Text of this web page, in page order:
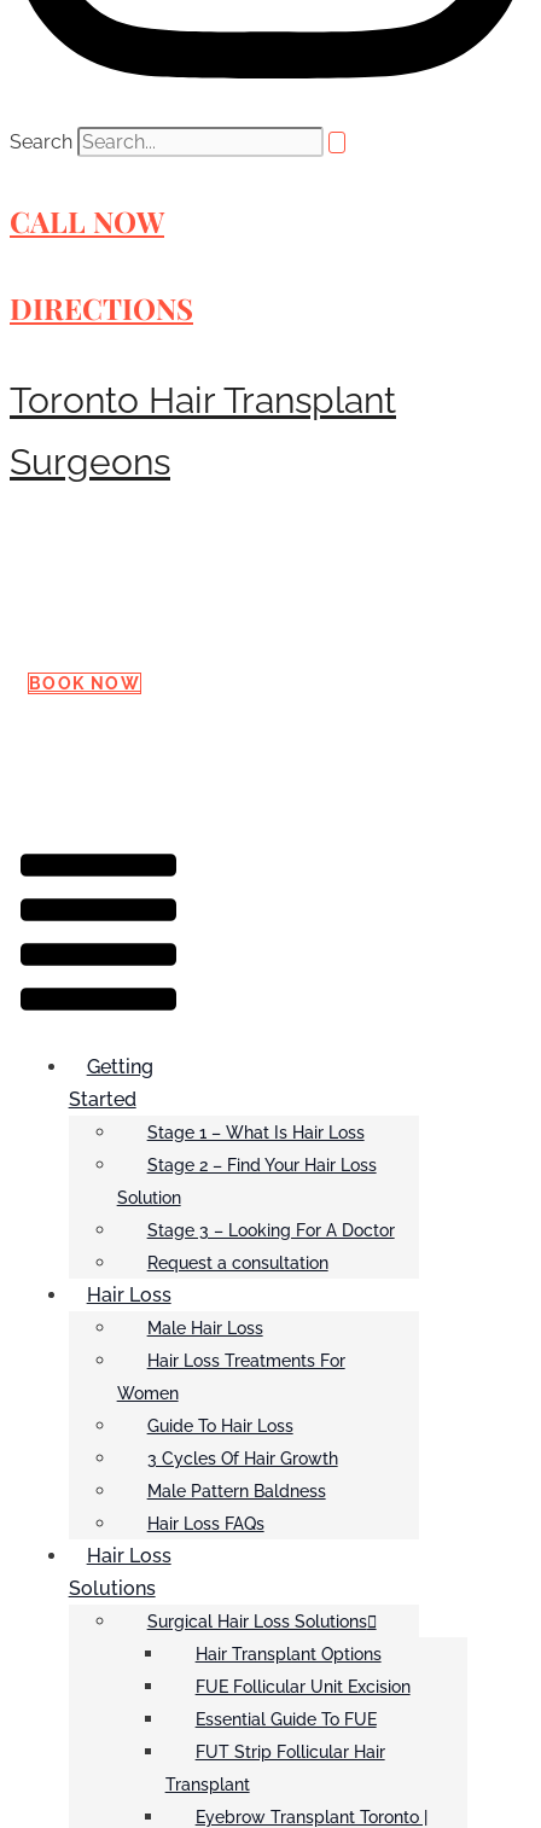
Search
CALL NOW
DIRECTIONS
Toronto Hair Transplant
Surgeons
BOOK NOW
Menu
Getting
Started
Stage 1 – What Is Hair Loss
Stage 2 – Find Your Hair Loss
Solution
Stage 3 – Looking For A Doctor
Request a consultation
Hair Loss
Male Hair Loss
Hair Loss Treatments For
Women
Guide To Hair Loss
3 Cycles Of Hair Growth
Male Pattern Baldness
Hair Loss FAQs
Hair Loss
Solutions
Surgical Hair Loss Solutions
Hair Transplant Options
FUE Follicular Unit Excision
Essential Guide To FUE
FUT Strip Follicular Hair
Transplant
Eyebrow Transplant Toronto |